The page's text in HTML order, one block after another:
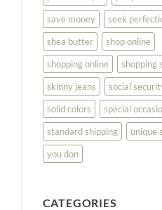
save money
seek
shea butter
shop online
shopping online
shopping
skinny jeans
social
solid colors
special
standard shipping
unique
you don
CATEGORIES